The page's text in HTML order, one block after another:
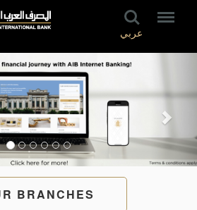
عربي
BRANCHES